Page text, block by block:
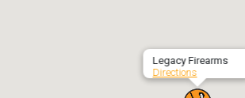
Legacy Firearms
Directions